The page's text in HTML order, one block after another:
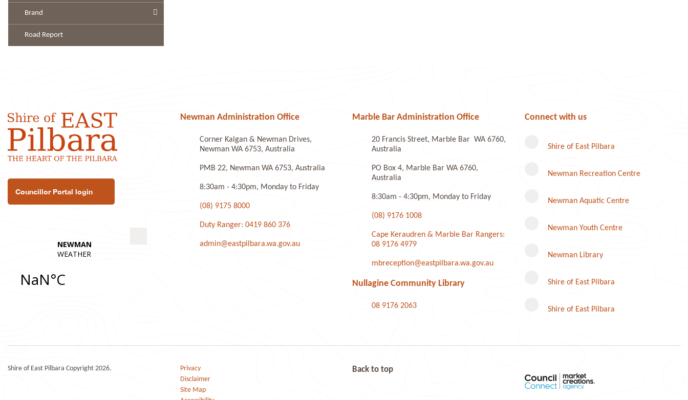
Brand
Road Report
Councillor Portal login
Newman Administration Office
Corner Kalgan & Newman Drives,
Newman WA 6753, Australia
PMB 22, Newman WA 6753, Australia
8:30am - 4:30pm, Monday to Friday
(08) 9175 8000
Duty Ranger: 0419 860 376
admin@eastpilbara.wa.gov.au
Marble Bar Administration Office
20 Francis Street, Marble Bar WA 6760,
Australia
PO Box 4, Marble Bar WA 6760,
Australia
8:30am - 4:30pm, Monday to Friday
(08) 9176 1008
Cape Keraudren & Marble Bar Rangers:
08 9176 4979
mbreception@eastpilbara.wa.gov.au
Nullagine Community Library
08 9176 2063
Connect with us
Shire of East Pilbara
Newman Recreation Centre
Newman Aquatic Centre
Newman Youth Centre
Newman Library
Shire of East Pilbara
Shire of East Pilbara
Shire of East Pilbara Copyright 2026.
Privacy
Disclaimer
Site Map
Back to top